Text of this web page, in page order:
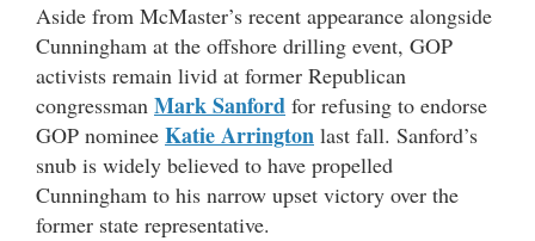
Aside from McMaster’s recent appearance alongside
Cunningham at the offshore drilling event, GOP
activists remain livid at former Republican
congressman Mark Sanford for refusing to endorse
GOP nominee Katie Arrington last fall. Sanford’s
snub is widely believed to have propelled
Cunningham to his narrow upset victory over the
former state representative.